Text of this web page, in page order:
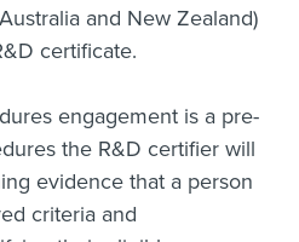
and New Zealand)
certificate.
engagement is a pre-
the R&D certifier will
evidence that a person
criteria and